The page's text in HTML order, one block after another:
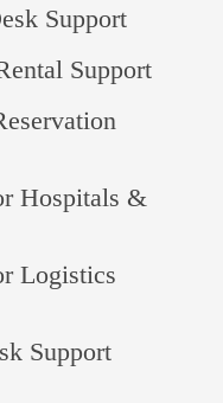
Support
Support
Hospitals &
Logistics
Support